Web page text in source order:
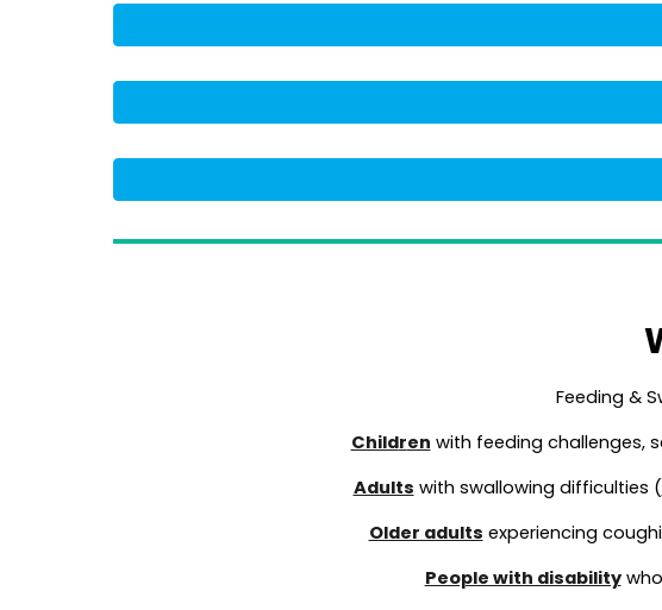
Feeding &
Children with feeding challenges,
Adults with swallowing difficulties (
Older adults experiencing
People with disability